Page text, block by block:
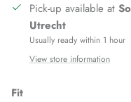
Pick-up available at
Utrecht
Usually ready within 1 hour
View store information
Fit